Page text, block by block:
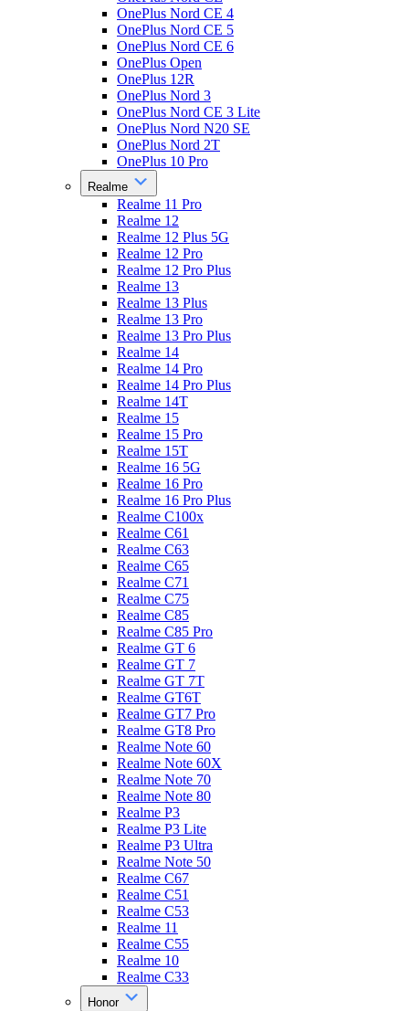
OnePlus Nord CE 4
OnePlus Nord CE 5
OnePlus Nord CE 6
OnePlus Open
OnePlus 12R
OnePlus Nord 3
OnePlus Nord CE 3 Lite
OnePlus Nord N20 SE
OnePlus Nord 2T
OnePlus 10 Pro
Realme
Realme 11 Pro
Realme 12
Realme 12 Plus 5G
Realme 12 Pro
Realme 12 Pro Plus
Realme 13
Realme 13 Plus
Realme 13 Pro
Realme 13 Pro Plus
Realme 14
Realme 14 Pro
Realme 14 Pro Plus
Realme 14T
Realme 15
Realme 15 Pro
Realme 15T
Realme 16 5G
Realme 16 Pro
Realme 16 Pro Plus
Realme C100x
Realme C61
Realme C63
Realme C65
Realme C71
Realme C75
Realme C85
Realme C85 Pro
Realme GT 6
Realme GT 7
Realme GT 7T
Realme GT6T
Realme GT7 Pro
Realme GT8 Pro
Realme Note 60
Realme Note 60X
Realme Note 70
Realme Note 80
Realme P3
Realme P3 Lite
Realme P3 Ultra
Realme Note 50
Realme C67
Realme C51
Realme C53
Realme 11
Realme C55
Realme 10
Realme C33
Honor